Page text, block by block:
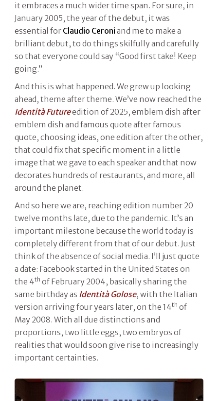
it embraces a much wider time span. For sure, in
January 2005, the year of the debut, it was
essential for Claudio Ceroni and me to make a
brilliant debut, to do things skilfully and carefully
so that everyone could say “Good first take! Keep
going.”
And this is what happened. We grew up looking
ahead, theme after theme. We’ve now reached the
Identità Futureedition of 2025, emblem dish after
emblem dish and famous quote after famous
quote, choosing ideas, one edition after the other,
that could fix that specific moment in a little
image that we gave to each speaker and that now
decorates hundreds of restaurants, and more, all
around the planet.
And so here we are, reaching edition number 20
twelve months late, due to the pandemic. It’s an
important milestone because the world today is
completely different from that of our debut. Just
think of the absence of social media. I’ll just quote
a date: Facebook started in the United States on
the 4th of February 2004, basically sharing the
same birthday as Identità Golose, with the Italian
version arriving four years later, on the 14th of
May 2008. With all due distinctions and
proportions, two little eggs, two embryos of
realities that would soon give rise to increasingly
important certainties.